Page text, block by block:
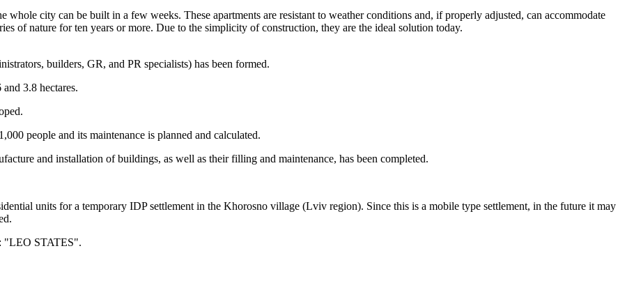
city can be built in a few weeks. These apartments are resistant to weather conditions and, if properly adjusted, can accommodate
of nature for ten years or more. Due to the simplicity of construction, they are the ideal solution today.
builders, GR, and PR specialists) has been formed.
3.8 hectares.
people and its maintenance is planned and calculated.
and installation of buildings, as well as their filling and maintenance, has been completed.
units for a temporary IDP settlement in the Khorosno village (Lviv region). Since this is a mobile type settlement, in the future it may
"LEO STATES".